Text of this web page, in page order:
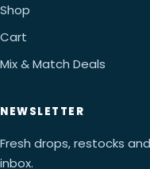
Shop
Cart
Mix & Match Deals
NEWSLETTER
Fresh drops, restocks
inbox.